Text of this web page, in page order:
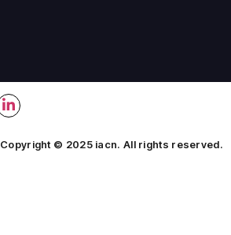
Copyright © 2025 iacn. All rights reserved.